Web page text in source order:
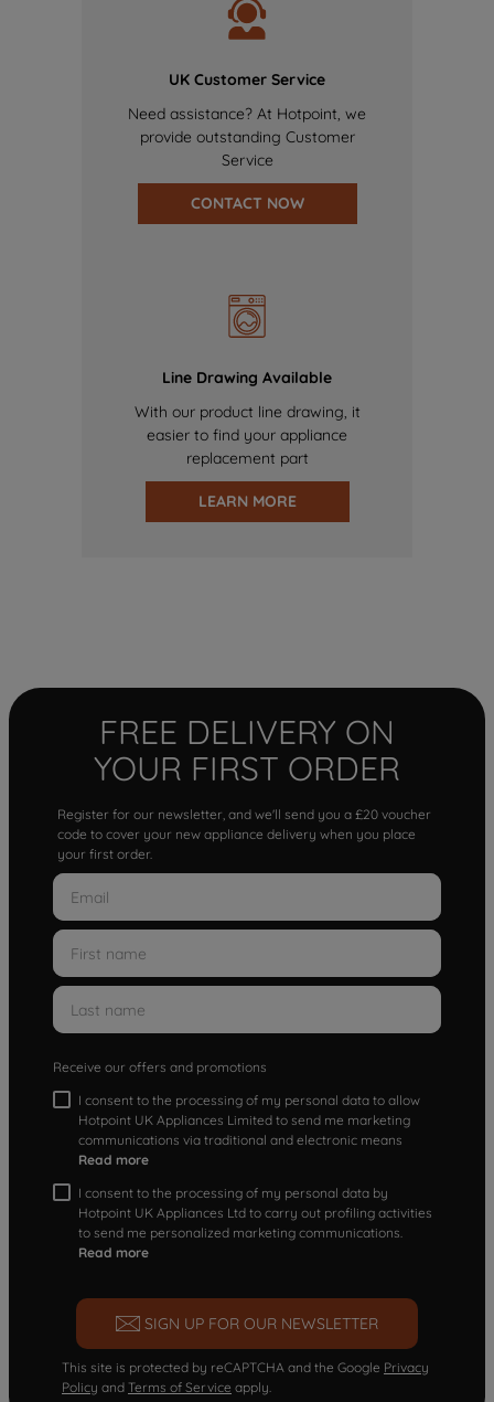
UK Customer Service
Need assistance? At Hotpoint, we
provide outstanding Customer
Service
CONTACT NOW
Line Drawing Available
With our product line drawing, it
easier to find your appliance
replacement part
LEARN MORE
FREE DELIVERY ON
YOUR FIRST ORDER
Register for our newsletter, and we'll send you a £20 voucher
code to cover your new appliance delivery when you place
your first order.
Receive our offers and promotions
I consent to the processing of my personal data to allow
Hotpoint UK Appliances Limited to send me marketing
communications via traditional and electronic means
Read more
I consent to the processing of my personal data by
Hotpoint UK Appliances Ltd to carry out profiling activities
to send me personalized marketing communications.
Read more
SIGN UP FOR OUR NEWSLETTER
This site is protected by reCAPTCHA and the Google Privacy
Policy and Terms of Service apply.